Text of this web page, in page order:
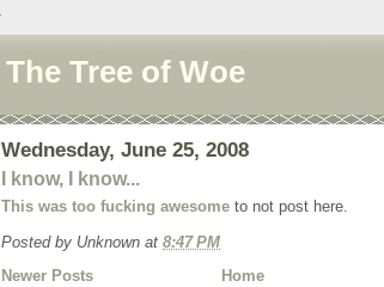
The Tree of Woe
Wednesday, June 25, 2008
I know, I know...
This was too fucking awesome to not post here.
Posted by Unknown at 8:47 PM
Newer Posts
Home